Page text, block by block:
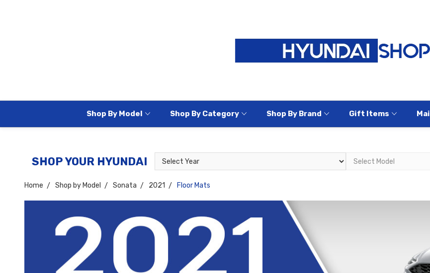
Shop By Model Shop By Category Shop By Brand Gift Items
SHOP YOUR HYUNDAI
Select
Year
Select
Model
Home Shop by Model Sonata 2021 Floor Mats